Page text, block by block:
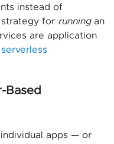
instead of
strategy for runningan
are application
serverless
Based
apps — or